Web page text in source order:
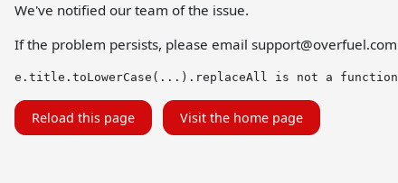
We've notified our team of the issue.
If the problem persists, please email support@overfuel.com
e.title.toLowerCase(...).replaceAll is not a function
Reload this page Visit the home page